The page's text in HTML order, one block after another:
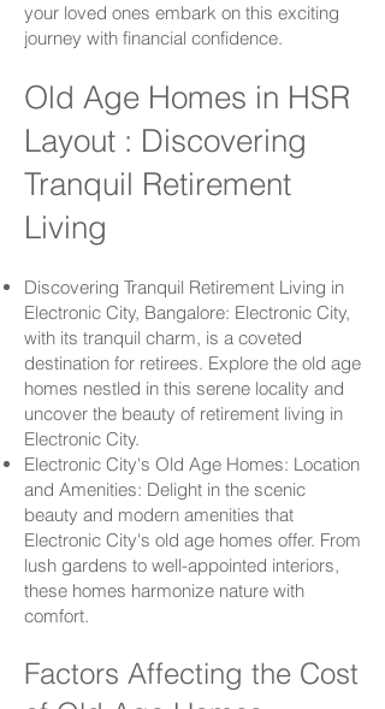
your loved ones embark on this exciting
journey with financial confidence.
Old Age Homes in HSR
Layout : Discovering
Tranquil Retirement
Living
Discovering Tranquil Retirement Living in
Electronic City, Bangalore: Electronic City,
with its tranquil charm, is a coveted
destination for retirees. Explore the old age
homes nestled in this serene locality and
uncover the beauty of retirement living in
Electronic City.
Electronic City's Old Age Homes: Location
and Amenities: Delight in the scenic
beauty and modern amenities that
Electronic City's old age homes offer. From
lush gardens to well-appointed interiors,
these homes harmonize nature with
comfort.
Factors Affecting the Cost